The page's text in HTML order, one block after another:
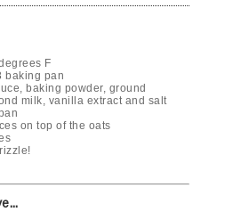
F
baking pan
baking powder, ground
milk, vanilla extract and salt
on top of the oats